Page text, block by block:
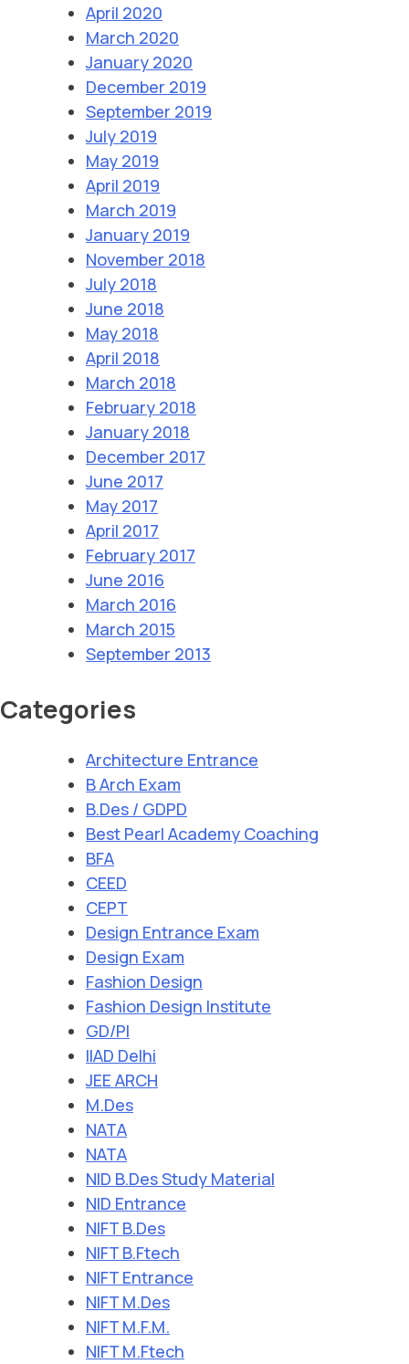
April 2020
March 2020
January 2020
December 2019
September 2019
July 2019
May 2019
April 2019
March 2019
January 2019
November 2018
July 2018
June 2018
May 2018
April 2018
March 2018
February 2018
January 2018
December 2017
June 2017
May 2017
April 2017
February 2017
June 2016
March 2016
March 2015
September 2013
Categories
Architecture Entrance
B Arch Exam
B.Des / GDPD
Best Pearl Academy Coaching
BFA
CEED
CEPT
Design Entrance Exam
Design Exam
Fashion Design
Fashion Design Institute
GD/PI
IIAD Delhi
JEE ARCH
M.Des
NATA
NATA
NID B.Des Study Material
NID Entrance
NIFT B.Des
NIFT B.Ftech
NIFT Entrance
NIFT M.Des
NIFT M.F.M.
NIFT M.Ftech